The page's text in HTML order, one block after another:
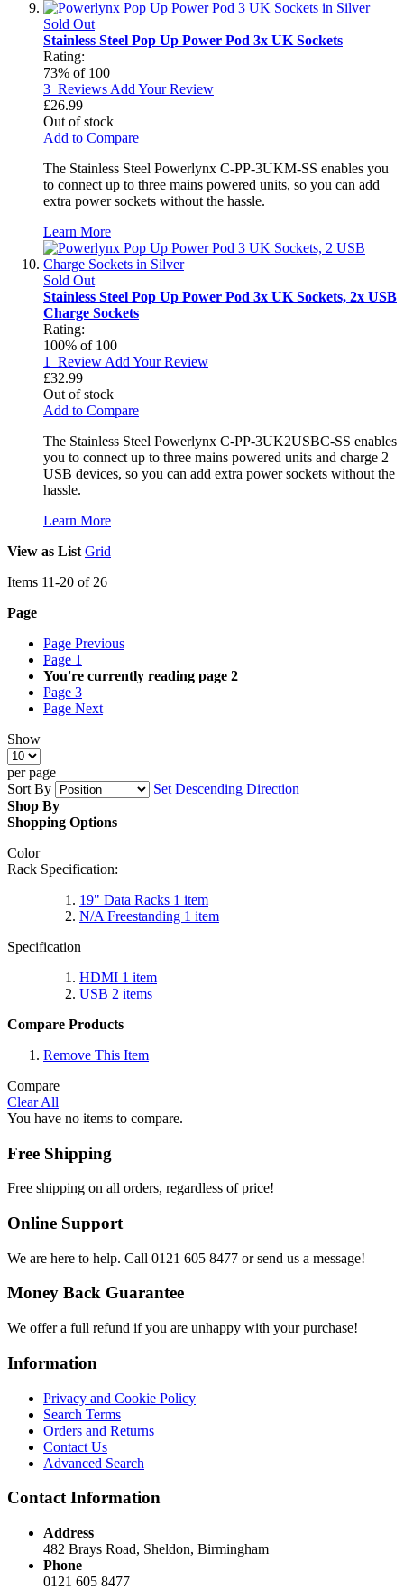
Sold Out
Stainless Steel Pop Up Power Pod 3x UK Sockets
Rating:
73% of 100
3 Reviews Add Your Review
£26.99
Out of stock
Add to Compare
The Stainless Steel Powerlynx C-PP-3UKM-SS enables you
to connect up to three mains powered units, so you can add
extra power sockets without the hassle.
Learn More
Sold Out
Stainless Steel Pop Up Power Pod 3x UK Sockets, 2x USB
Charge Sockets
Rating:
100% of 100
1
Review Add Your Review
£32.99
Out of stock
Add to Compare
The Stainless Steel Powerlynx C-PP-3UK2USBC-SS enables
you to connect up to three mains powered units and charge 2
USB devices, so you can add extra power sockets without the
hassle.
Learn More
View as List Grid
Items 11-20 of 26
Page
Page Previous
Page 1
You're currently reading page 2
Page 3
Page Next
Show
per page
Sort By
Set Descending Direction
Shop By
Shopping Options
Color
Rack Specification:
19" Data Racks 1 item
N/A Freestanding 1 item
Specification
HDMI 1 item
USB 2 items
Compare Products
Remove This Item
Compare
Clear All
You have no items to compare.
Free Shipping
Free shipping on all orders, regardless of price!
Online Support
We are here to help. Call 0121 605 8477 or send us a message!
Money Back Guarantee
We offer a full refund if you are unhappy with your purchase!
Information
Privacy and Cookie Policy
Search Terms
Orders and Returns
Contact Us
Advanced Search
Contact Information
Address
482 Brays Road, Sheldon, Birmingham
Phone
0121 605 8477